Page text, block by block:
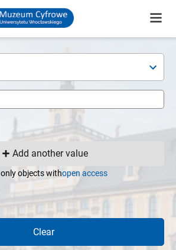
Add another value
only objects withopen access
Clear